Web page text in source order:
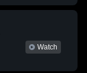
Watch